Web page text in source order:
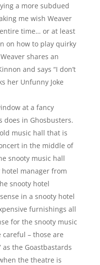
a more subdued
me wish Weaver
time… or at least
on how to play quirky
shares an
and says “I don’t
her Unfunny Joke
at a fancy
does in Ghosbusters.
music hall that is
in the middle of
snooty music hall
hotel manager from
snooty hotel
in a snooty hotel
furnishings all
for the snooty music
careful – those are
the Goastbastards
the theatre is